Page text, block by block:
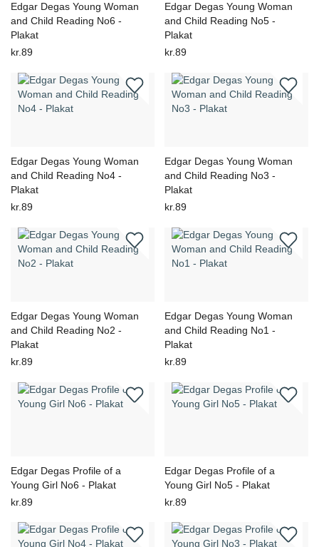
Edgar Degas Young Woman
and Child Reading No6 -
Plakat
kr.89
Edgar Degas Young Woman
and Child Reading No5 -
Plakat
kr.89
Edgar Degas Young Woman
and Child Reading No4 -
Plakat
kr.89
Edgar Degas Young Woman
and Child Reading No3 -
Plakat
kr.89
Edgar Degas Young Woman
and Child Reading No2 -
Plakat
kr.89
Edgar Degas Young Woman
and Child Reading No1 -
Plakat
kr.89
Edgar Degas Profile of a
Young Girl No6 - Plakat
kr.89
Edgar Degas Profile of a
Young Girl No5 - Plakat
kr.89